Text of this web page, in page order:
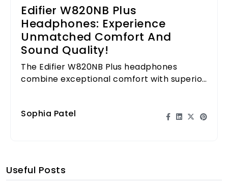
Edifier W820NB Plus
Headphones: Experience
Unmatched Comfort And
Sound Quality!
The Edifier W820NB Plus headphones
combine exceptional comfort with superior
Sophia Patel
Useful Posts